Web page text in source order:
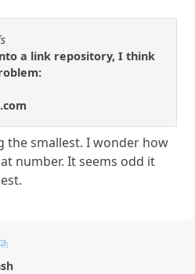
a link repository, I think
the smallest. I wonder how
number. It seems odd it